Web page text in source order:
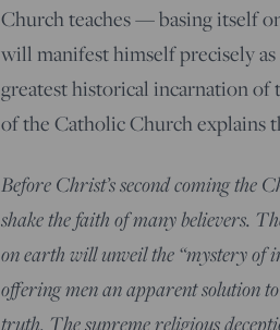
Church teaches — basing itself
will manifest himself precisely
greatest historical incarnation of
of the Catholic Church explains
Before Christ’s second coming
shake the faith of many believers.
on earth will unveil the “mystery of
offering men an apparent solution
truth. The supreme religious